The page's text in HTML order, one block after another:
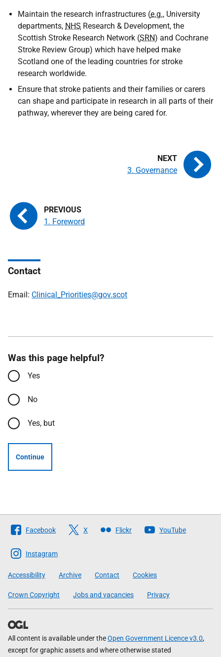
Maintain the research infrastructures (e.g., University
departments, NHS Research & Development, the
Scottish Stroke Research Network (SRN) and Cochrane
Stroke Review Group) which have helped make
Scotland one of the leading countries for stroke
research worldwide.
Ensure that stroke patients and their families or carers
can shape and participate in research in all parts of their
pathway, wherever they are being cared for.
1. Foreword
3. Governance
Contact
Email: Clinical_Priorities@gov.scot
Was this page helpful?
Yes
No
Yes, but
Continue
Follow
The
Scottish
Government
Facebook X Flickr YouTube
Instagram
Accessibility Archive Contact Cookies
Crown Copyright Jobs and vacancies Privacy
All content is available under theOpen Government Licence v3.0,
except for graphic assets and where otherwise stated